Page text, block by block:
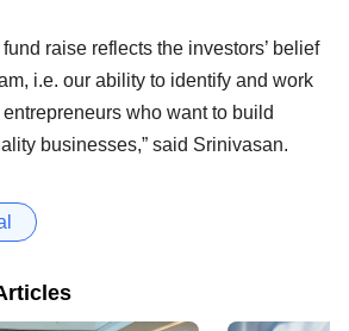
raise reflects the investors’ belief
i.e. our ability to identify and work
who want to build
businesses,” said Srinivasan.